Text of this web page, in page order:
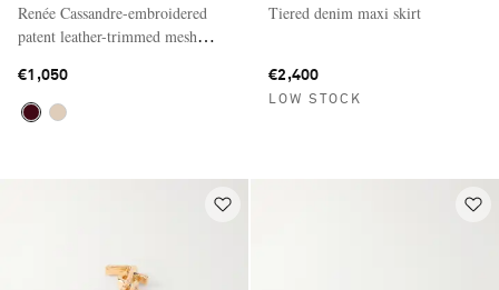
Renée Cassandre-embroidered
patent leather-trimmed mesh
€1,050
Tiered denim maxi skirt
€2,400
LOW STOCK